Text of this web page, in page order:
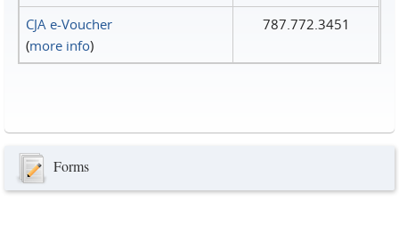
CJA e-Voucher
(more info)
787.772.3451
Forms